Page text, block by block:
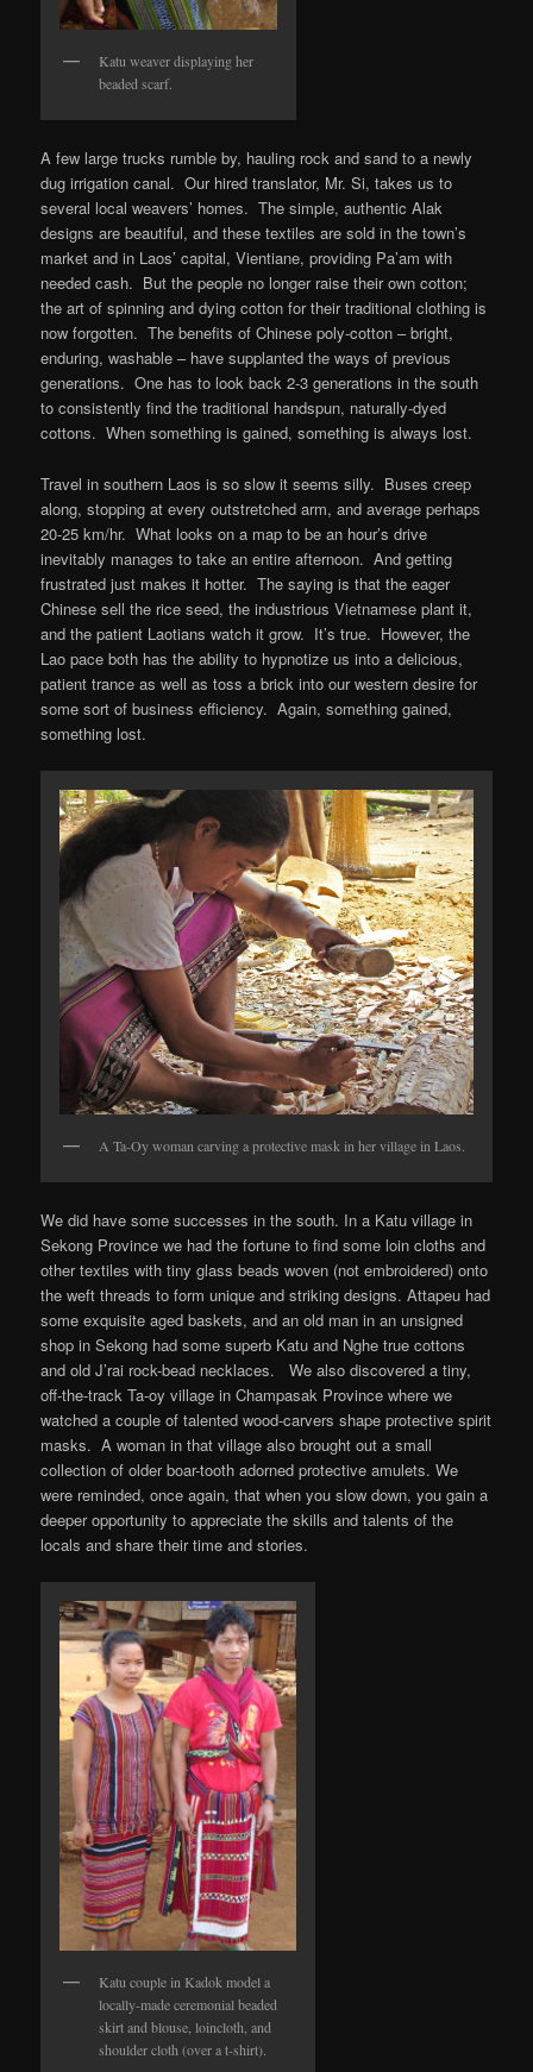
Katu weaver displaying her
beaded scarf.
A few large trucks rumble by, hauling rock and sand to a newly
dug irrigation canal. Our hired translator, Mr. Si, takes us to
several local weavers’ homes. The simple, authentic Alak
designs are beautiful, and these textiles are sold in the town’s
market and in Laos’ capital, Vientiane, providing Pa’am with
needed cash. But the people no longer raise their own cotton;
the art of spinning and dying cotton for their traditional clothing is
now forgotten. The benefits of Chinese poly-cotton – bright,
enduring, washable – have supplanted the ways of previous
generations. One has to look back 2-3 generations in the south
to consistently find the traditional handspun, naturally-dyed
cottons. When something is gained, something is always lost.
Travel in southern Laos is so slow it seems silly. Buses creep
along, stopping at every outstretched arm, and average perhaps
20-25 km/hr. What looks on a map to be an hour’s drive
inevitably manages to take an entire afternoon. And getting
frustrated just makes it hotter. The saying is that the eager
Chinese sell the rice seed, the industrious Vietnamese plant it,
and the patient Laotians watch it grow. It’s true. However, the
Lao pace both has the ability to hypnotize us into a delicious,
patient trance as well as toss a brick into our western desire for
some sort of business efficiency. Again, something gained,
something lost.
A Ta-Oy woman carving a protective mask in her village in Laos.
We did have some successes in the south. In a Katu village in
Sekong Province we had the fortune to find some loin cloths and
other textiles with tiny glass beads woven (not embroidered) onto
the weft threads to form unique and striking designs. Attapeu had
some exquisite aged baskets, and an old man in an unsigned
shop in Sekong had some superb Katu and Nghe true cottons
and old J’rai rock-bead necklaces. We also discovered a tiny,
off-the-track Ta-oy village in Champasak Province where we
watched a couple of talented wood-carvers shape protective spirit
masks. A woman in that village also brought out a small
collection of older boar-tooth adorned protective amulets. We
were reminded, once again, that when you slow down, you gain a
deeper opportunity to appreciate the skills and talents of the
locals and share their time and stories.
Katu couple in Kadok model a
locally-made ceremonial beaded
skirt and blouse, loincloth, and
shoulder cloth (over a t-shirt).